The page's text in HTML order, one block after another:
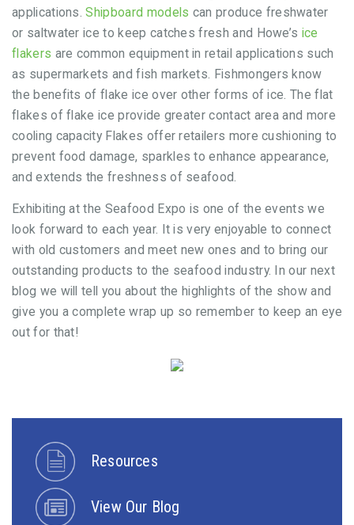
applications.Shipboard models can produce freshwater
or saltwater ice to keep catches fresh and Howe’s ice
flakers are common equipment in retail applications such
as supermarkets and fish markets. Fishmongers know
the benefits of flake ice over other forms of ice. The flat
flakes of flake ice provide greater contact area and more
cooling capacity Flakes offer retailers more cushioning to
prevent food damage, sparkles to enhance appearance,
and extends the freshness of seafood.
Exhibiting at the Seafood Expo is one of the events we
look forward to each year. It is very enjoyable to connect
with old customers and meet new ones and to bring our
outstanding products to the seafood industry. In our next
blog we will tell you about the highlights of the show and
give you a complete wrap up so remember to keep an eye
out for that!
Resources
View Our Blog